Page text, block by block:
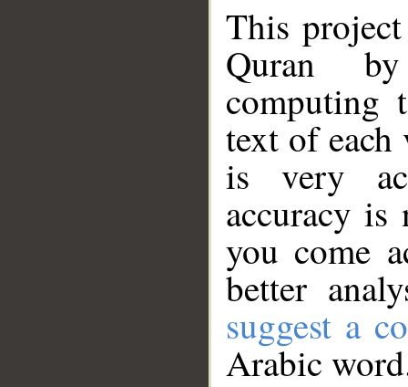
This
Quran
computing
text of
is very
accuracy
you come
better
suggest a
Arabic